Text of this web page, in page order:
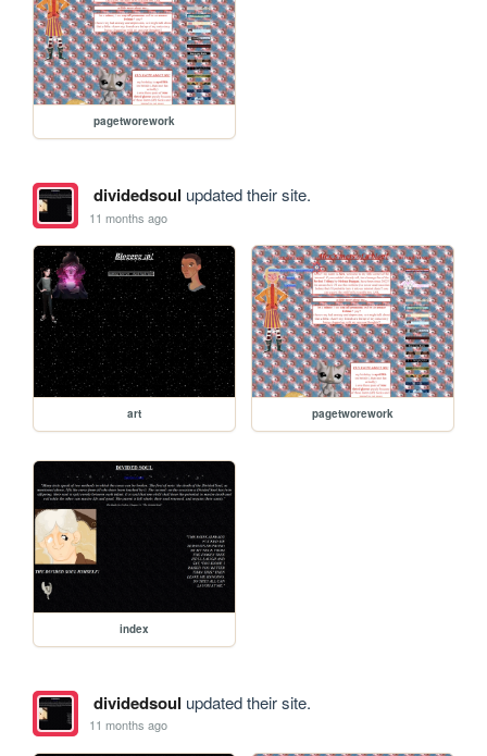
pagetworework
dividedsoul updated their site.
11 months ago
art pagetworework
index
dividedsoul updated their site.
11 months ago